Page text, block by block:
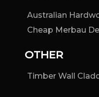
Australian
Cheap Merbau
OTHER
Timber Wall